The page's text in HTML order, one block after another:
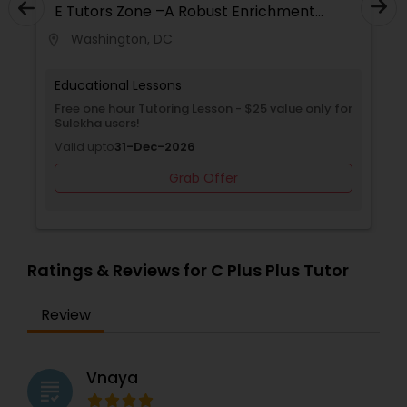
Entrepreneurship & Startup Classes
on Trustpilot - with 1000s of parents sharing
positive feedback. We offer a free trial class to
ensure you experience what we have to offer
Just contact us and get your free class today!
E Tutors Zone –A Robust Enrichment
Washington, DC
Educational Lessons
Free one hour Tutoring Lesson - $25 value only for
Sulekha users!
Valid upto31-Dec-2026
Grab Offer
Ratings & Reviews for C Plus Plus Tutor
Review
grading Vnaya